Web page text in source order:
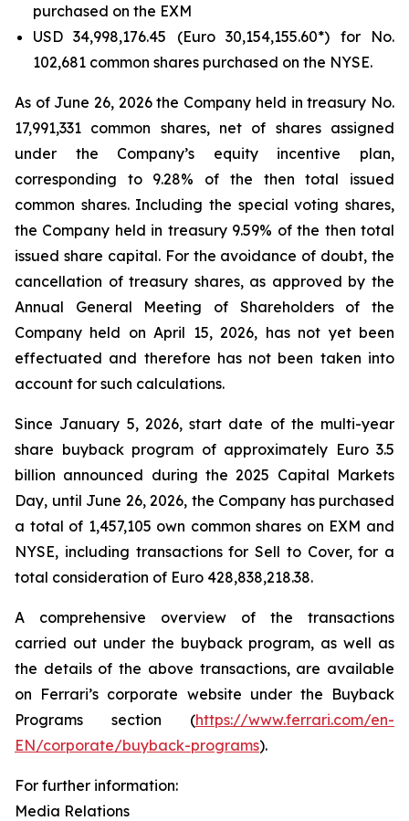
purchased on the EXM
USD 34,998,176.45 (Euro 30,154,155.60*) for No.
102,681 common shares purchased on the NYSE.
As of June 26, 2026 the Company held in treasury No.
17,991,331 common shares, net of shares assigned
under the Company’s equity incentive plan,
corresponding to 9.28% of the then total issued
common shares. Including the special voting shares,
the Company held in treasury 9.59% of the then total
issued share capital. For the avoidance of doubt, the
cancellation of treasury shares, as approved by the
Annual General Meeting of Shareholders of the
Company held on April 15, 2026, has not yet been
effectuated and therefore has not been taken into
account for such calculations.
Since January 5, 2026, start date of the multi-year
share buyback program of approximately Euro 3.5
billion announced during the 2025 Capital Markets
Day, until June 26, 2026, the Company has purchased
a total of 1,457,105 own common shares on EXM and
NYSE, including transactions for Sell to Cover, for a
total consideration of Euro 428,838,218.38.
A comprehensive overview of the transactions
carried out under the buyback program, as well as
the details of the above transactions, are available
on Ferrari’s corporate website under the Buyback
Programs section (https://www.ferrari.com/en-
EN/corporate/buyback-programs).
For further information:
Media Relations